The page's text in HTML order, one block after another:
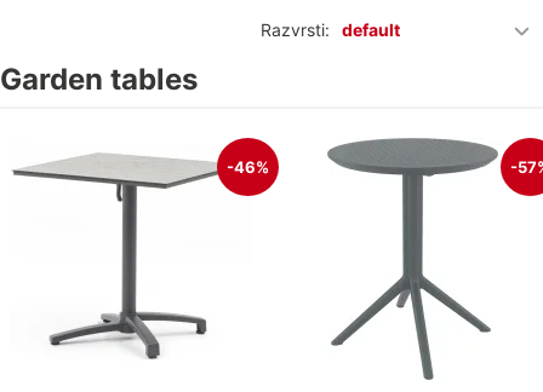
Razvrsti: default
Garden tables
-46% -